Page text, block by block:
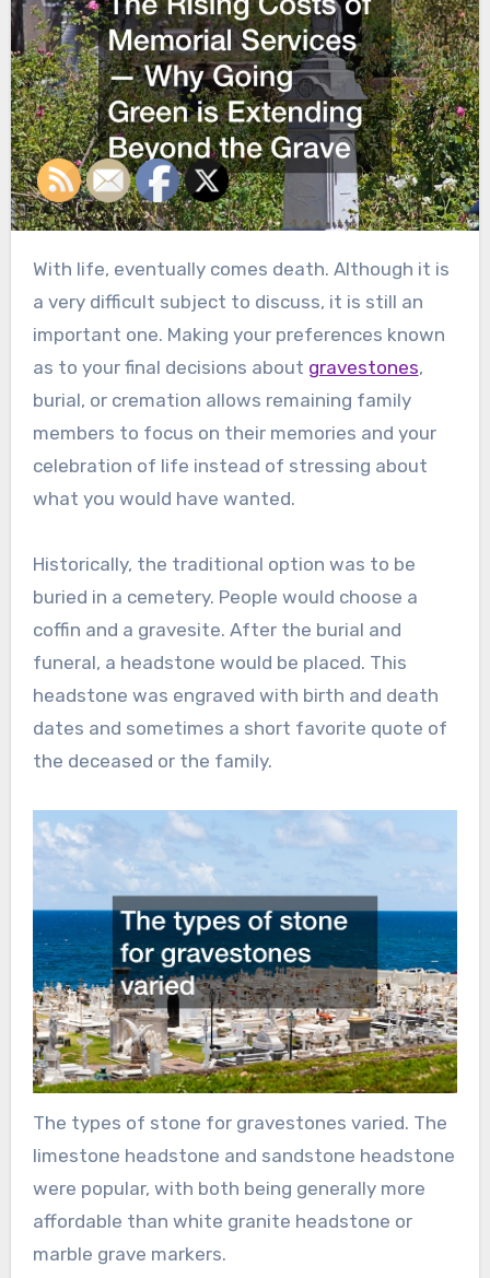
With life, eventually comes death. Although it is
a very difficult subject to discuss, it is still an
important one. Making your preferences known
as to your final decisions about gravestones,
burial, or cremation allows remaining family
members to focus on their memories and your
celebration of life instead of stressing about
what you would have wanted.
Historically, the traditional option was to be
buried in a cemetery. People would choose a
coffin and a gravesite. After the burial and
funeral, a headstone would be placed. This
headstone was engraved with birth and death
dates and sometimes a short favorite quote of
the deceased or the family.
The types of stone for gravestones varied. The
limestone headstone and sandstone headstone
were popular, with both being generally more
affordable than white granite headstone or
marble grave markers.